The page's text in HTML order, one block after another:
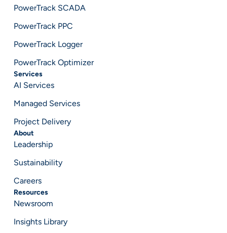
PowerTrack SCADA
PowerTrack PPC
PowerTrack Logger
PowerTrack Optimizer
Services
AI Services
Managed Services
Project Delivery
About
Leadership
Sustainability
Careers
Resources
Newsroom
Insights Library